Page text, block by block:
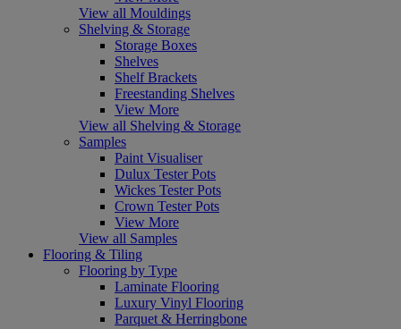
View all Mouldings
Shelving & Storage
Storage Boxes
Shelves
Shelf Brackets
Freestanding Shelves
View More
View all Shelving & Storage
Samples
Paint Visualiser
Dulux Tester Pots
Wickes Tester Pots
Crown Tester Pots
View More
View all Samples
Flooring & Tiling
Flooring by Type
Laminate Flooring
Luxury Vinyl Flooring
Parquet & Herringbone